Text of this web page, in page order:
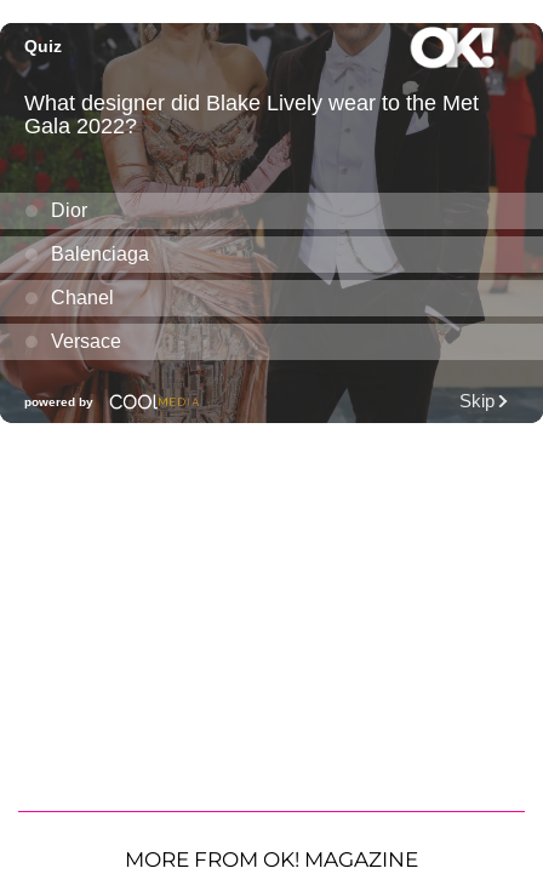
MORE FROM OK! MAGAZINE